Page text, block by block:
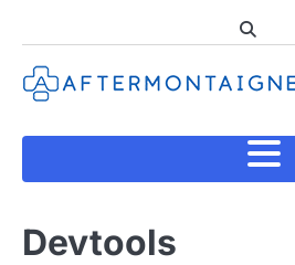
content
Devtools